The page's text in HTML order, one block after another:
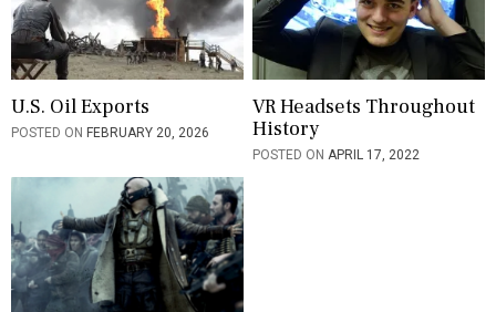
U.S. Oil Exports
POSTED ON FEBRUARY 20, 2026
VR Headsets Throughout
History
POSTED ONAPRIL 17, 2022